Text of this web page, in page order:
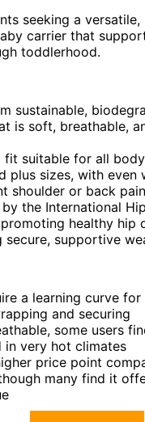
seeking a
carrier that
toddlerhood.
sustainable,
is soft, breathable,
fit suitable for all
plus sizes, with even
shoulder or back pain
the International
healthy hip
secure, supportive
a learning curve
and securing
some users
in very hot climates
price point
many find it